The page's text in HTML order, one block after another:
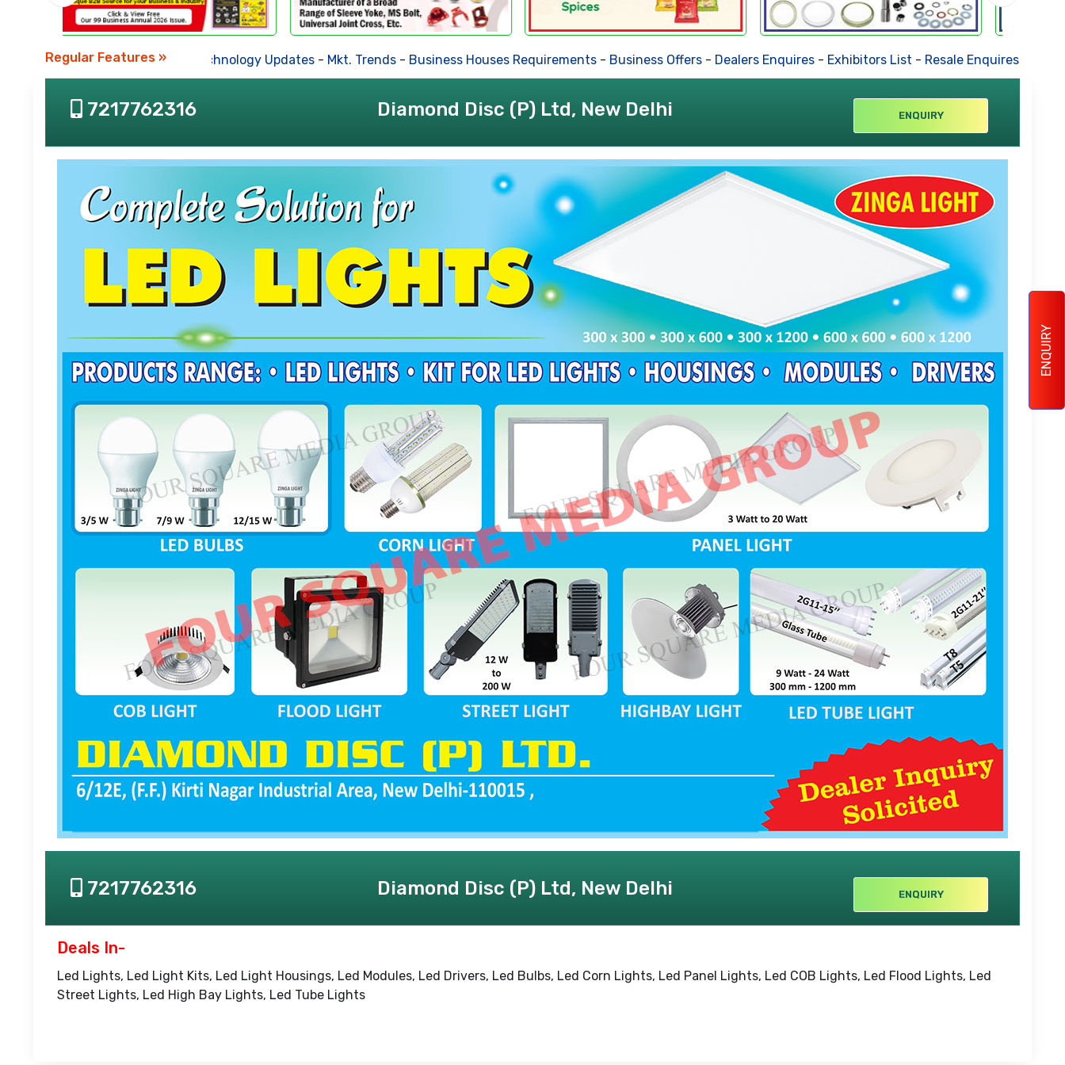
ENQUIRY
Regular Features »
Business News- Technology Updates-Mkt. Trends-Business Houses Requirements-Business Offers-Dealers Enquires-Exhibitors List-Resale Enquires-
7217762316 Diamond Disc (P) Ltd, New Delhi ENQUIRY
7217762316 Diamond Disc (P) Ltd, New Delhi ENQUIRY
Deals In-
Led Lights, Led Light Kits, Led Light Housings, Led Modules, Led Drivers, Led Bulbs, Led Corn Lights, Led Panel Lights, Led COB Lights, Led Flood Lights, Led
Street Lights, Led High Bay Lights, Led Tube Lights